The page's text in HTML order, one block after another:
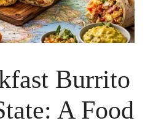
Burrito
A Food